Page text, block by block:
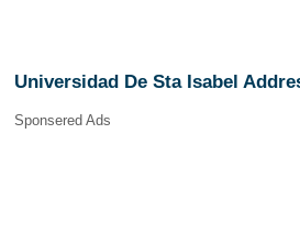
Universidad De Sta Isabel
Sponsered Ads